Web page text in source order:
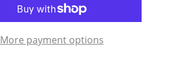
More payment options